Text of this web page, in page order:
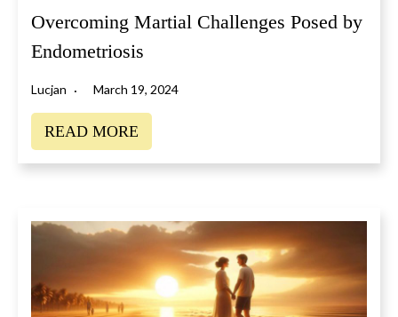
Overcoming Martial Challenges Posed by
Endometriosis
Lucjan March 19, 2024
READ MORE